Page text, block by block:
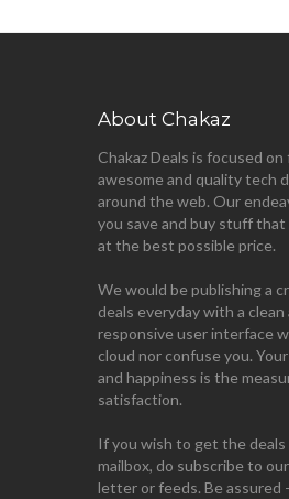
About Chakaz
Chakaz Deals is focused
awesome and quality tech
around the web. Our
you save and buy stuff that
at the best possible price.
We would be publishing a
deals everyday with a clean
responsive user interface
cloud nor confuse you.
and happiness is the
satisfaction.
If you wish to get the
mailbox, do subscribe to
letter or feeds. Be assured